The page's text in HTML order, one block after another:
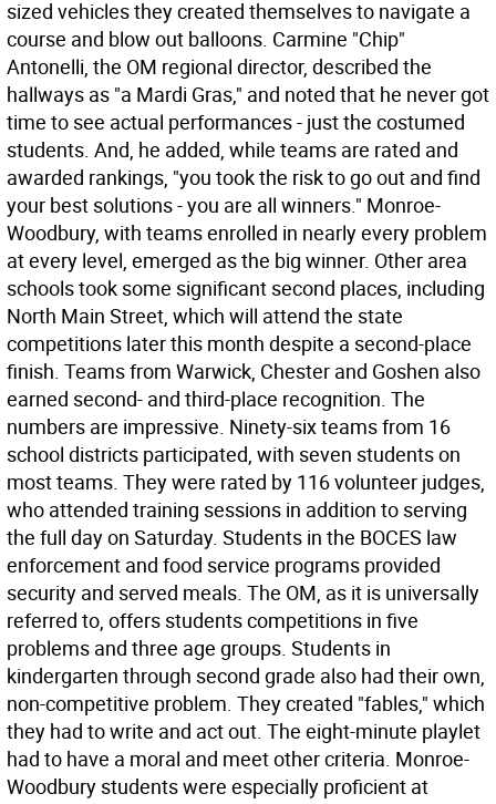
sized vehicles they created themselves to navigate a
course and blow out balloons. Carmine "Chip"
Antonelli, the OM regional director, described the
hallways as "a Mardi Gras," and noted that he never got
time to see actual performances - just the costumed
students. And, he added, while teams are rated and
awarded rankings, "you took the risk to go out and find
your best solutions - you are all winners." Monroe-
Woodbury, with teams enrolled in nearly every problem
at every level, emerged as the big winner. Other area
schools took some significant second places, including
North Main Street, which will attend the state
competitions later this month despite a second-place
finish. Teams from Warwick, Chester and Goshen also
earned second- and third-place recognition. The
numbers are impressive. Ninety-six teams from 16
school districts participated, with seven students on
most teams. They were rated by 116 volunteer judges,
who attended training sessions in addition to serving
the full day on Saturday. Students in the BOCES law
enforcement and food service programs provided
security and served meals. The OM, as it is universally
referred to, offers students competitions in five
problems and three age groups. Students in
kindergarten through second grade also had their own,
non-competitive problem. They created "fables," which
they had to write and act out. The eight-minute playlet
had to have a moral and meet other criteria. Monroe-
Woodbury students were especially proficient at